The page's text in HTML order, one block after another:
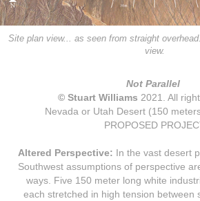
Site plan view... as seen from straight overhead.
view.
Not Parallel
© Stuart Williams 2021. All
Nevada or Utah Desert (150
PROPOSED
Altered Perspective: In the vast desert
Southwest assumptions of perspective
ways. Five 150 meter long white
each stretched in high tension between